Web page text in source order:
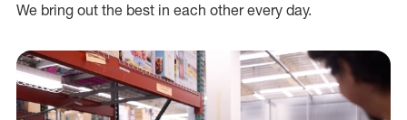
We bring out the best in each other every day.